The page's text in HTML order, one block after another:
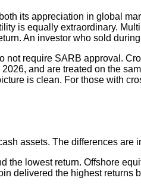
its appreciation in global
is equally extraordinary.
An investor who sold
require SARB approval.
and are treated on the
is clean. For those with
assets. The differences are
lowest return. Offshore
delivered the highest returns